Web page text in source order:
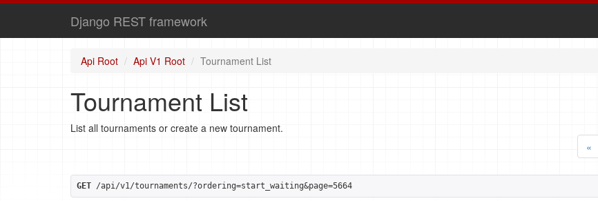
Django REST framework
Api Root Api V1 Root Tournament List
Tournament List
List all tournaments or create a new tournament.
«
GET /api/v1/tournaments/?ordering=start_waiting&page=5664